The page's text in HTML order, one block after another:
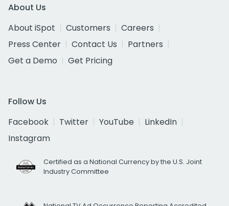
About Us
About iSpot
Customers
Careers
Press Center
Contact Us
Partners
Get a Demo
Get Pricing
Follow Us
Facebook
Twitter YouTube
LinkedIn
Instagram
Certified as a National Currency by the U.S. Joint
Industry Committee